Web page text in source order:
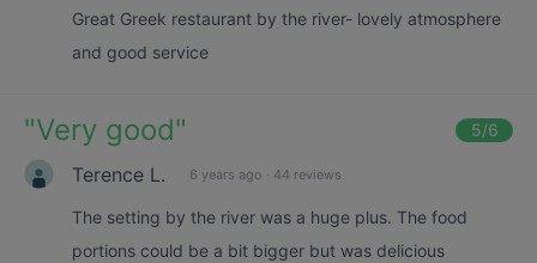
Great Greek restaurant by the river- lovely atmosphere
and good service
"Very good" 5/6
Terence L. 6 years ago · 44 reviews
The setting by the river was a huge plus. The food
portions could be a bit bigger but was delicious